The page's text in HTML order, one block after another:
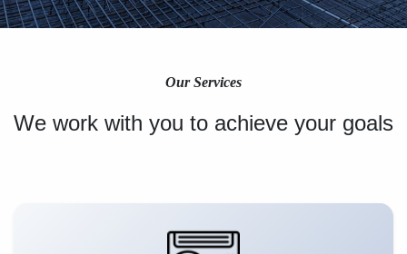
Our Services
We work with you to achieve your goals